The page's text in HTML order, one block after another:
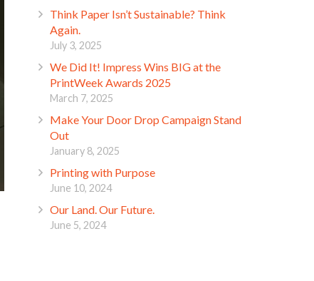
Think Paper Isn’t Sustainable? Think
Again.
July 3, 2025
We Did It! Impress Wins BIG at the
PrintWeek Awards 2025
March 7, 2025
Make Your Door Drop Campaign Stand
Out
January 8, 2025
Printing with Purpose
June 10, 2024
Our Land. Our Future.
June 5, 2024